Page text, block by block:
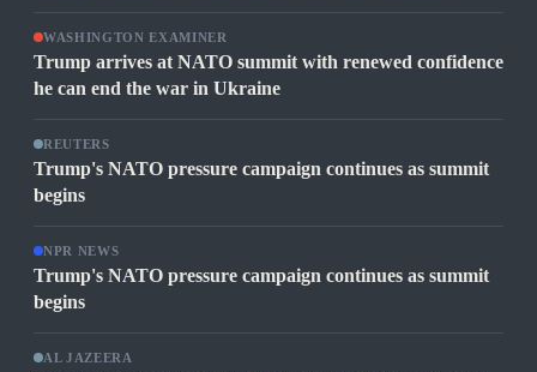
WASHINGTON EXAMINER
Trump arrives at NATO summit with renewed confidence
he can end the war in Ukraine
REUTERS
Trump's NATO pressure campaign continues as summit
begins
NPR NEWS
Trump's NATO pressure campaign continues as summit
begins
AL JAZEERA